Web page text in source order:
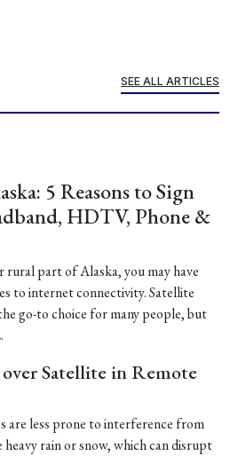
SEE ALL ARTICLES
5 Reasons to Sign
HDTV, Phone &
part of Alaska, you may have
to internet connectivity. Satellite
go-to choice for many people, but
Satellite in Remote
are less prone to interference from
rain or snow, which can disrupt